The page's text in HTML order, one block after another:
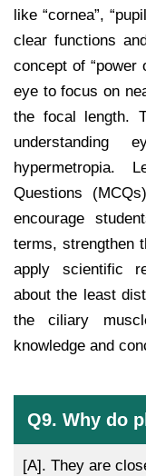
like “cornea”,
clear functions
concept of “power
eye to focus on
the focal length.
hypermetropia.
Questions
encourage
terms, strengthen
apply scientific
about the least
the ciliary
knowledge and
Q9. Why do
[A]. They are